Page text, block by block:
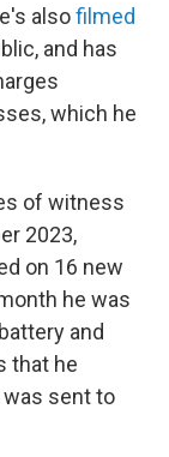
alsofilmed
and has
which he
of witness
2023,
on 16 new
he was
and
that he
was sent to